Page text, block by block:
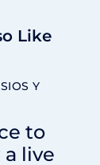
Like
Y
to
a live